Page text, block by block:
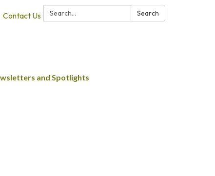
Search: Search
Contact Us
and Spotlights